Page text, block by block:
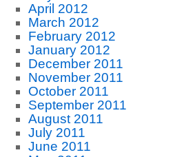
April 2012
March 2012
February 2012
January 2012
December 2011
November 2011
October 2011
September 2011
August 2011
July 2011
June 2011